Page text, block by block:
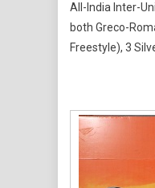
All-India Inter-
both Greco-
Freestyle), 3